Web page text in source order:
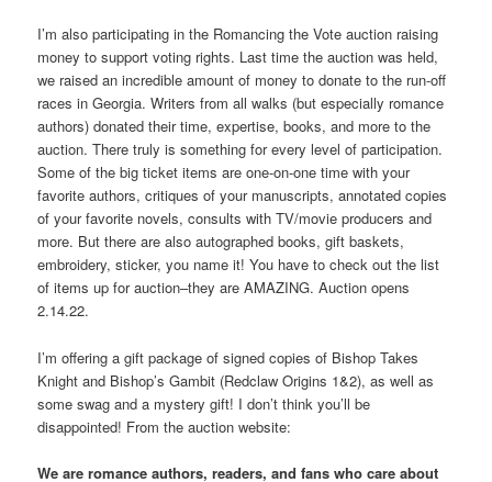
I’m also participating in the Romancing the Vote auction raising
money to support voting rights. Last time the auction was held,
we raised an incredible amount of money to donate to the run-off
races in Georgia. Writers from all walks (but especially romance
authors) donated their time, expertise, books, and more to the
auction. There truly is something for every level of participation.
Some of the big ticket items are one-on-one time with your
favorite authors, critiques of your manuscripts, annotated copies
of your favorite novels, consults with TV/movie producers and
more. But there are also autographed books, gift baskets,
embroidery, sticker, you name it! You have to check out the list
of items up for auction–they are AMAZING. Auction opens
2.14.22.
I’m offering a gift package of signed copies of Bishop Takes
Knight and Bishop’s Gambit (Redclaw Origins 1&2), as well as
some swag and a mystery gift! I don’t think you’ll be
disappointed! From the auction website:
We are romance authors, readers, and fans who care about